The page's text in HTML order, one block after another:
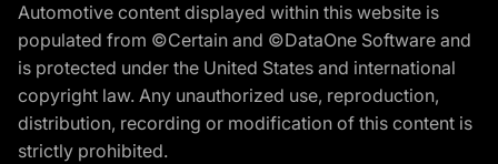
Automotive content displayed within this website is
populated from ©Certain and ©DataOne Software and
is protected under the United States and international
copyright law. Any unauthorized use, reproduction,
distribution, recording or modification of this content is
strictly prohibited.